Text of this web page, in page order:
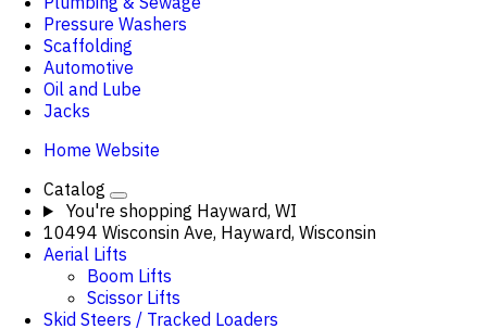
Pressure Washers
Scaffolding
Automotive
Oil and Lube
Jacks
Home Website
Catalog
You're shopping Hayward, WI
10494 Wisconsin Ave, Hayward, Wisconsin
Aerial Lifts
Boom Lifts
Scissor Lifts
Skid Steers / Tracked Loaders